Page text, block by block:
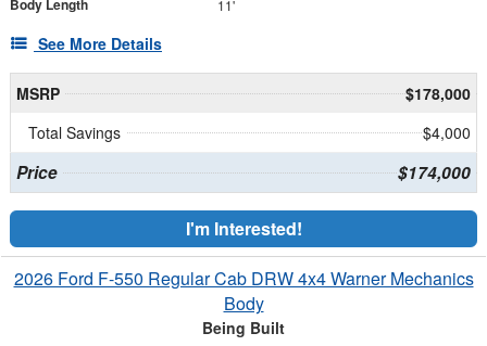
Body Length 11'
See More Details
MSRP
$178,000
Total Savings
$4,000
Price $174,000
I'm Interested!
2026 Ford F-550 Regular Cab DRW 4x4 Warner Mechanics
Body
Being Built